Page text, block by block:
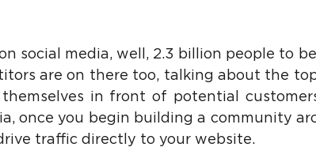
social media, well, 2.3 billion people to
are on there too, talking about the
in front of potential
once you begin building a community
traffic directly to your website.